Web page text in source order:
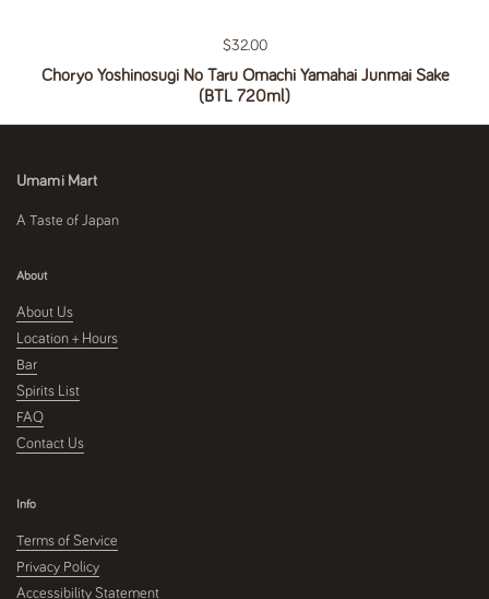
Regular price
$32.00
Choryo Yoshinosugi No Taru Omachi Yamahai Junmai Sake
(BTL 720ml)
Umami Mart
A Taste of Japan
About
About Us
Location + Hours
Bar
Spirits List
FAQ
Contact Us
Info
Terms of Service
Privacy Policy
Accessibility Statement